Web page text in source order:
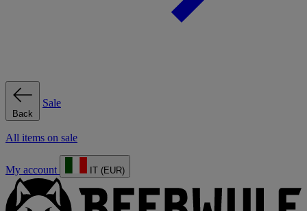
Back
Sale
All items on sale
My account IT (EUR)